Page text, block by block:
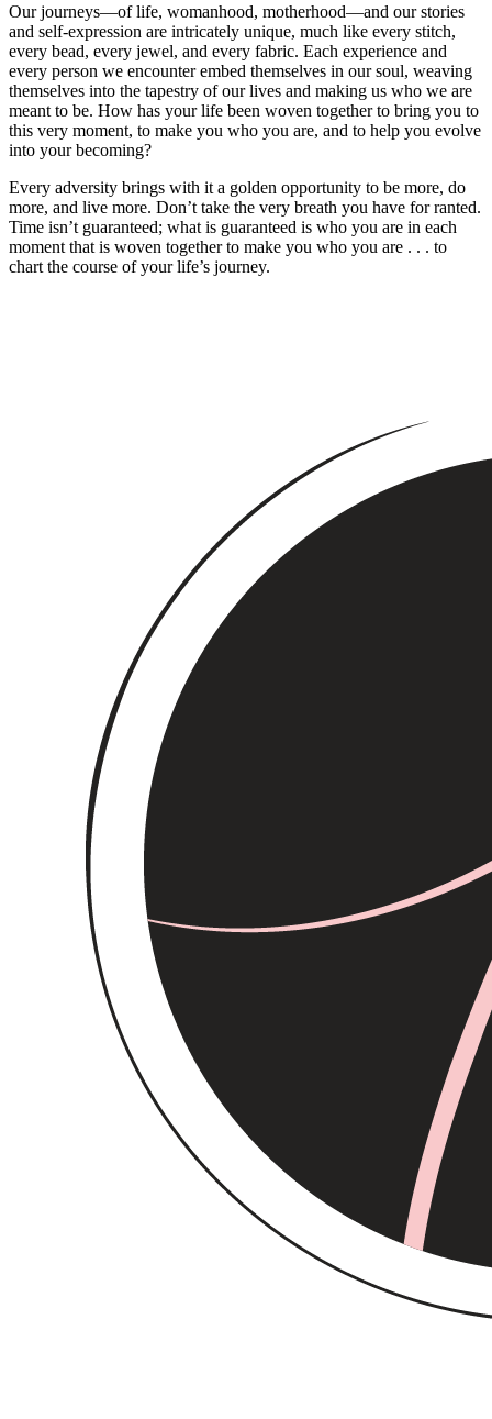
Our journeys—of life, womanhood, motherhood—and our stories
and self-expression are intricately unique, much like every stitch,
every bead, every jewel, and every fabric. Each experience and
every person we encounter embed themselves in our soul, weaving
themselves into the tapestry of our lives and making us who we are
meant to be. How has your life been woven together to bring you to
this very moment, to make you who you are, and to help you evolve
into your becoming?
Every adversity brings with it a golden opportunity to be more, do
more, and live more. Don’t take the very breath you have for ranted.
Time isn’t guaranteed; what is guaranteed is who you are in each
moment that is woven together to make you who you are . . . to
chart the course of your life’s journey.